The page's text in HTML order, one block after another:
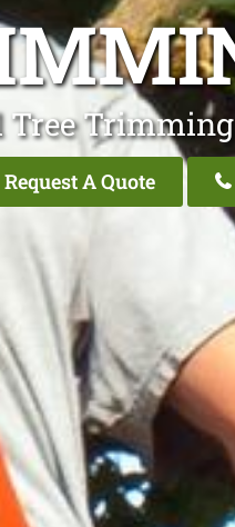
Tree
Request A Quote